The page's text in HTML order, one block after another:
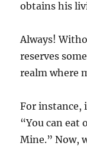
obtains his
Always!
reserves
realm where
For instance,
“You can eat
Mine.” Now,